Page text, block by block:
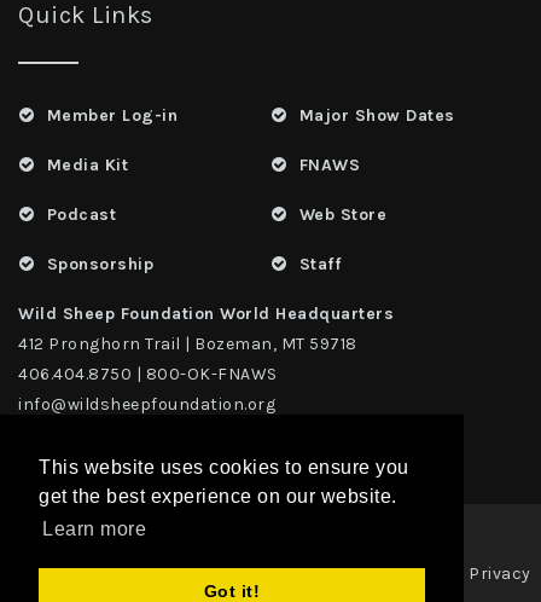
This website uses cookies to ensure you
get the best experience on our website.
Learn more
Got it!
Quick Links
Member Log-in
Media Kit
Podcast
Sponsorship
Major Show Dates
FNAWS
Web Store
Staff
Wild Sheep Foundation World Headquarters
412 Pronghorn Trail | Bozeman, MT 59718
406.404.8750 | 800-OK-FNAWS
info@wildsheepfoundation.org
Privacy